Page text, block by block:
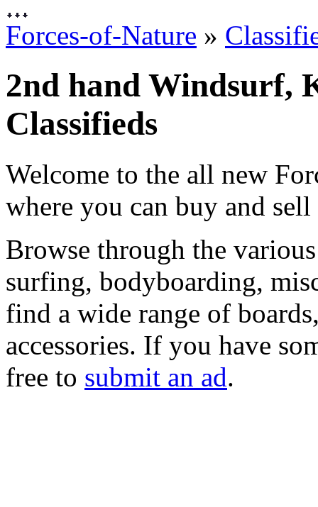
Forces-of-Nature »
2nd hand Windsurf,
Classifieds
Welcome to the all new
where you can buy and
Browse through the
surfing, bodyboarding,
find a wide range of
accessories. If you have
free to submit an ad.